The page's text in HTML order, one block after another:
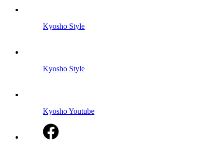
Kyosho Style
Kyosho Style
Kyosho Youtube